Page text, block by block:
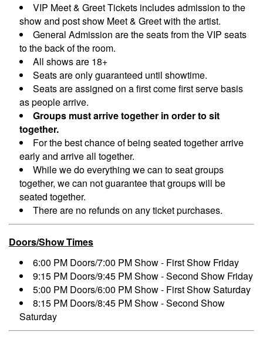
VIP Meet & Greet Tickets includes admission to the
show and post show Meet & Greet with the artist.
General Admission are the seats from the VIP seats
to the back of the room.
All shows are 18+
Seats are only guaranteed until showtime.
Seats are assigned on a first come first serve basis
as people arrive.
Groups must arrive together in order to sit
together.
For the best chance of being seated together arrive
early and arrive all together.
While we do everything we can to seat groups
together, we can not guarantee that groups will be
seated together.
There are no refunds on any ticket purchases.
Doors/Show Times
6:00 PM Doors/7:00 PM Show - First Show Friday
9:15 PM Doors/9:45 PM Show - Second Show Friday
5:00 PM Doors/6:00 PM Show - First Show Saturday
8:15 PM Doors/8:45 PM Show - Second Show
Saturday